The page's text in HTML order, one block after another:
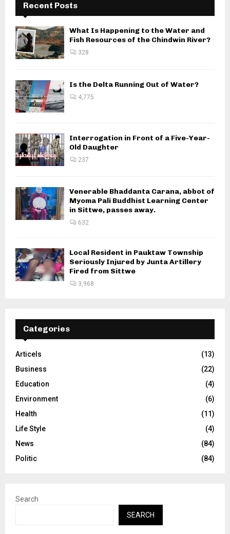
Recent Posts
What Is Happening to the Water and
Fish Resources of the Chindwin River?
328
Is the Delta Running Out of Water?
4,775
Interrogation in Front of a Five-Year-
Old Daughter
237
Venerable Bhaddanta Carana, abbot of
Myoma Pali Buddhist Learning Center
in Sittwe, passes away.
632
Local Resident in Pauktaw Township
Seriously Injured by Junta Artillery
Fired from Sittwe
3,968
Categories
Articels
(13)
Business
(22)
Education
(4)
Environment
(6)
Health
(11)
Life Style
(4)
News
(84)
Politic
(84)
Search
SEARCH